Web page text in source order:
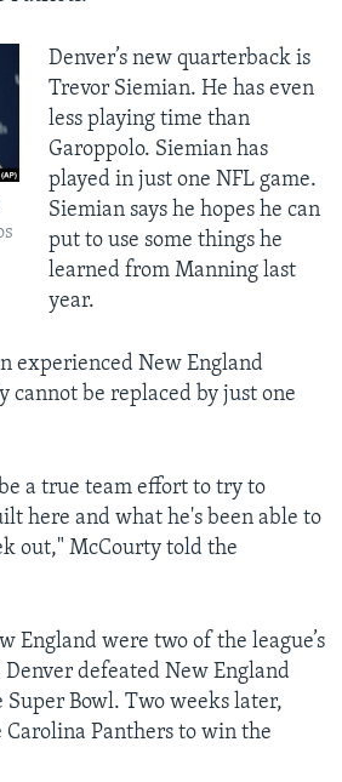
Denver’s new quarterback is
Trevor Siemian. He has even
less playing time than
Garoppolo. Siemian has
played in just one NFL game.
Siemian says he hopes he can
put to use some things he
learned from Manning last
year.
experienced New England
cannot be replaced by just one
a true team effort to try to
here and what he's been able to
out," McCourty told the
England were two of the league’s
Denver defeated New England
Super Bowl. Two weeks later,
Panthers to win the